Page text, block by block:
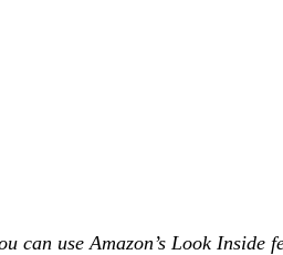
can use Amazon’s Look Inside